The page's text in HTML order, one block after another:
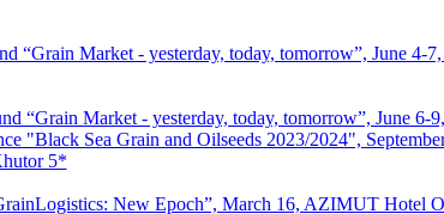
“Grain Market - yesterday, today, tomorrow”, June 4-
“Grain Market - yesterday, today, tomorrow”, June 6-
"Black Sea Grain and Oilseeds 2023/2024",
5*
New Epoch”, March 16, AZIMUT Hotel